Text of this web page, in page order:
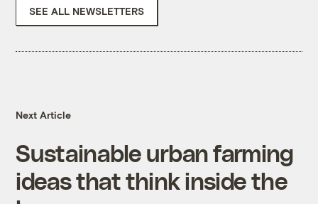
SEE ALL NEWSLETTERS
Next Article
Sustainable urban farming
ideas that think inside the